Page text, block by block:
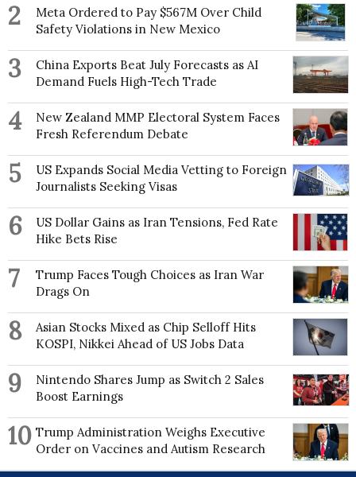
2
Meta Ordered to Pay $567M Over Child
Safety Violations in New Mexico
3
China Exports Beat July Forecasts as AI
Demand Fuels High-Tech Trade
4
New Zealand MMP Electoral System Faces
Fresh Referendum Debate
5
US Expands Social Media Vetting to Foreign
Journalists Seeking Visas
6
US Dollar Gains as Iran Tensions, Fed Rate
Hike Bets Rise
7
Trump Faces Tough Choices as Iran War
Drags On
8
Asian Stocks Mixed as Chip Selloff Hits
KOSPI, Nikkei Ahead of US Jobs Data
9
Nintendo Shares Jump as Switch 2 Sales
Boost Earnings
10 Trump Administration Weighs Executive
Order on Vaccines and Autism Research